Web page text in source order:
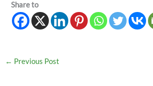
Share to
← Previous Post